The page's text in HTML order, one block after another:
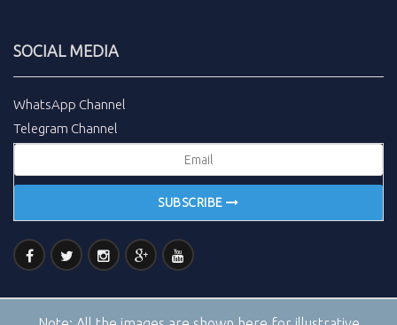
SOCIAL MEDIA
WhatsApp Channel
Telegram Channel
SUBSCRIBE